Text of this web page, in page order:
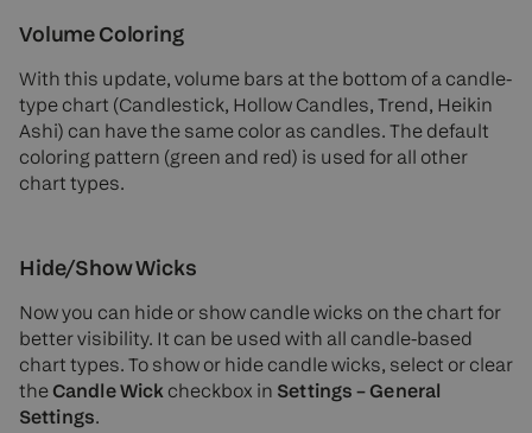
Volume Coloring
With this update, volume bars at the bottom of a candle-
type chart (Candlestick, Hollow Candles, Trend, Heikin
Ashi) can have the same color as candles. The default
coloring pattern (green and red) is used for all other
chart types.
Hide/Show Wicks
Now you can hide or show candle wicks on the chart for
better visibility. It can be used with all candle-based
chart types. To show or hide candle wicks, select or clear
the Candle Wick checkbox in Settings – General
Settings.